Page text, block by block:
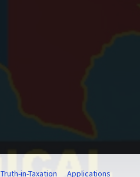
Truth-in-Taxation Applications